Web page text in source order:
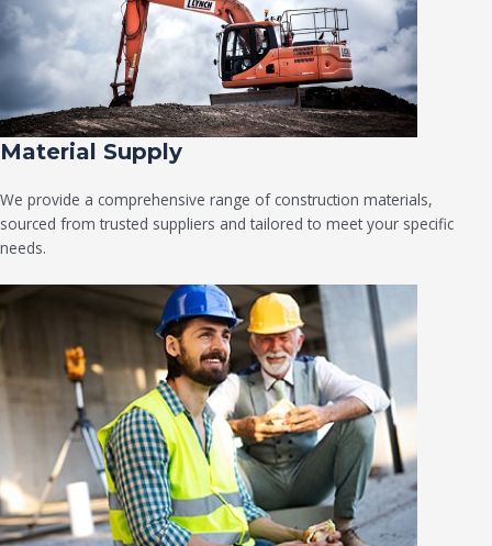
Material Supply
We provide a comprehensive range of construction materials,
sourced from trusted suppliers and tailored to meet your specific
needs.